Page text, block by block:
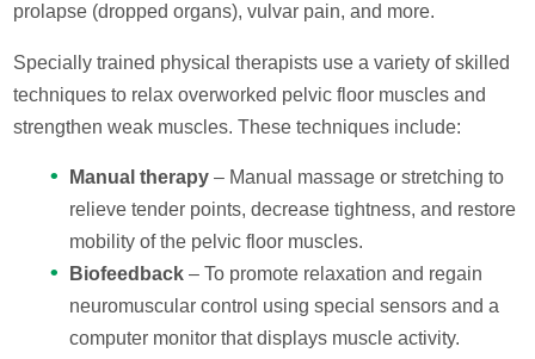
prolapse (dropped organs), vulvar pain, and more.
Specially trained physical therapists use a variety of skilled
techniques to relax overworked pelvic floor muscles and
strengthen weak muscles. These techniques include:
Manual therapy– Manual massage or stretching to
relieve tender points, decrease tightness, and restore
mobility of the pelvic floor muscles.
Biofeedback– To promote relaxation and regain
neuromuscular control using special sensors and a
computer monitor that displays muscle activity.